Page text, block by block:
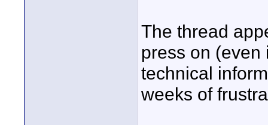
The thread
press on (even
technical
weeks of